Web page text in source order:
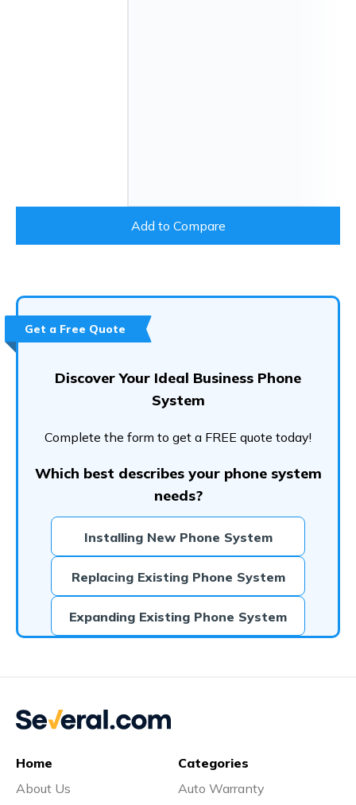
Add to Compare
Get a Free Quote
Discover Your Ideal Business Phone
System
Complete the form to get a FREE quote today!
Which best describes your phone system
needs?
Installing New Phone System
Replacing Existing Phone System
Expanding Existing Phone System
Home
About Us
Categories
Auto Warranty